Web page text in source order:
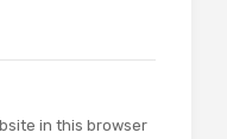
in this browser